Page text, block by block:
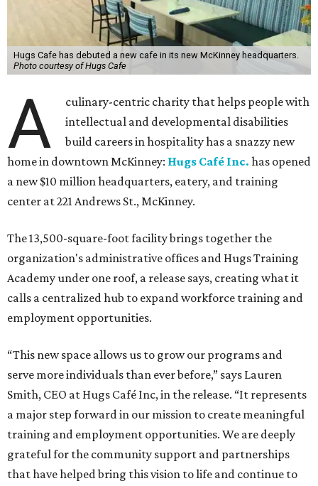
Hugs Cafe has debuted a new cafe in its new McKinney headquarters.
Photo courtesy of Hugs Cafe
A
culinary-centric charity that helps people with
intellectual and developmental disabilities
build careers in hospitality has a snazzy new
home in downtown McKinney: Hugs Café Inc. has opened
a new $10 million headquarters, eatery, and training
center at 221 Andrews St., McKinney.
The 13,500-square-foot facility brings together the
organization's administrative offices and Hugs Training
Academy under one roof, a release says, creating what it
calls a centralized hub to expand workforce training and
employment opportunities.
“This new space allows us to grow our programs and
serve more individuals than ever before,” says Lauren
Smith, CEO at Hugs Café Inc, in the release. “It represents
a major step forward in our mission to create meaningful
training and employment opportunities. We are deeply
grateful for the community support and partnerships
that have helped bring this vision to life and continue to